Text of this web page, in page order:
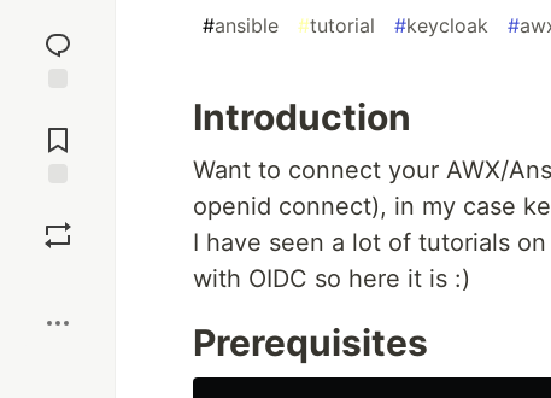
reaction
Comments
#ansible #tutorial #keycloak #
Introduction
Want to connect your AWX/
openid connect), in my case
I have seen a lot of tutorials
with OIDC so here it is :)
Prerequisites